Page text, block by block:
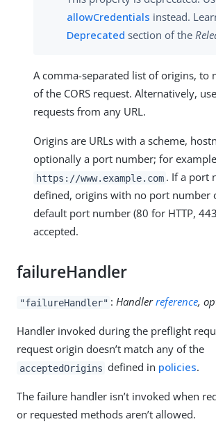
allowCredentials instead.
Deprecated section of the
A comma-separated list of origins, to
of the CORS request. Alternatively, use
requests from any URL.
Origins are URLs with a scheme,
optionally a port number; for
https://www.example.com . If a port
defined, origins with no port number
default port number (80 for HTTP,
accepted.
failureHandler
"failureHandler" :Handlerreference,
Handler invoked during the preflight
request origin doesn’t match any of the
acceptedOrigins defined in policies.
The failure handler isn’t invoked when
or requested methods aren’t allowed.